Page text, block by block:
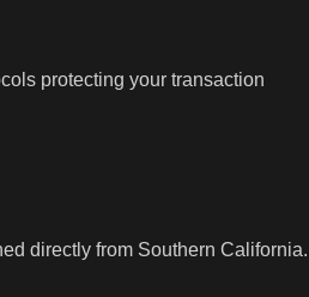
protecting your transaction
directly from Southern California.